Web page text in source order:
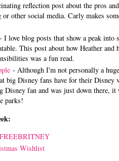
reflection post about the pros
or other social media. Carly makes
- I love blog posts that show a peak into
This post about how Heather
was a fun read.
- Although I'm not personally a
big Disney fans have for their
Disney fan and was just down there,
parks!
Wishlist